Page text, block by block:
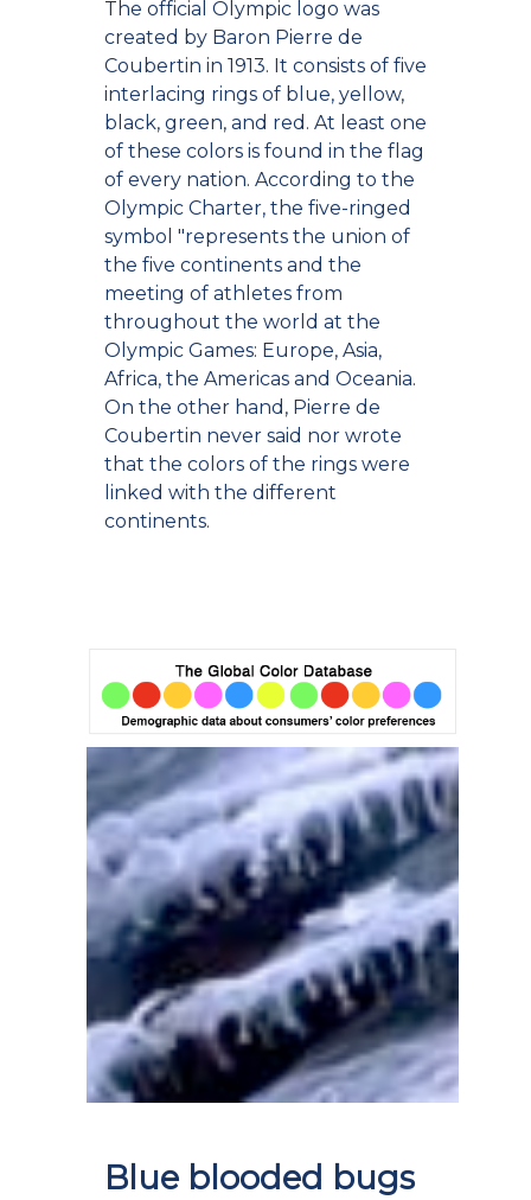
The official Olympic logo was
created by Baron Pierre de
Coubertin in 1913. It consists of five
interlacing rings of blue, yellow,
black, green, and red. At least one
of these colors is found in the flag
of every nation. According to the
Olympic Charter, the five-ringed
symbol "represents the union of
the five continents and the
meeting of athletes from
throughout the world at the
Olympic Games: Europe, Asia,
Africa, the Americas and Oceania.
On the other hand, Pierre de
Coubertin never said nor wrote
that the colors of the rings were
linked with the different
continents.
Blue blooded bugs